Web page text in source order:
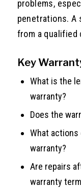
problems,
penetrations. A
from a
Key
What is the
warranty?
Does the
What
warranty?
Are repairs
warranty